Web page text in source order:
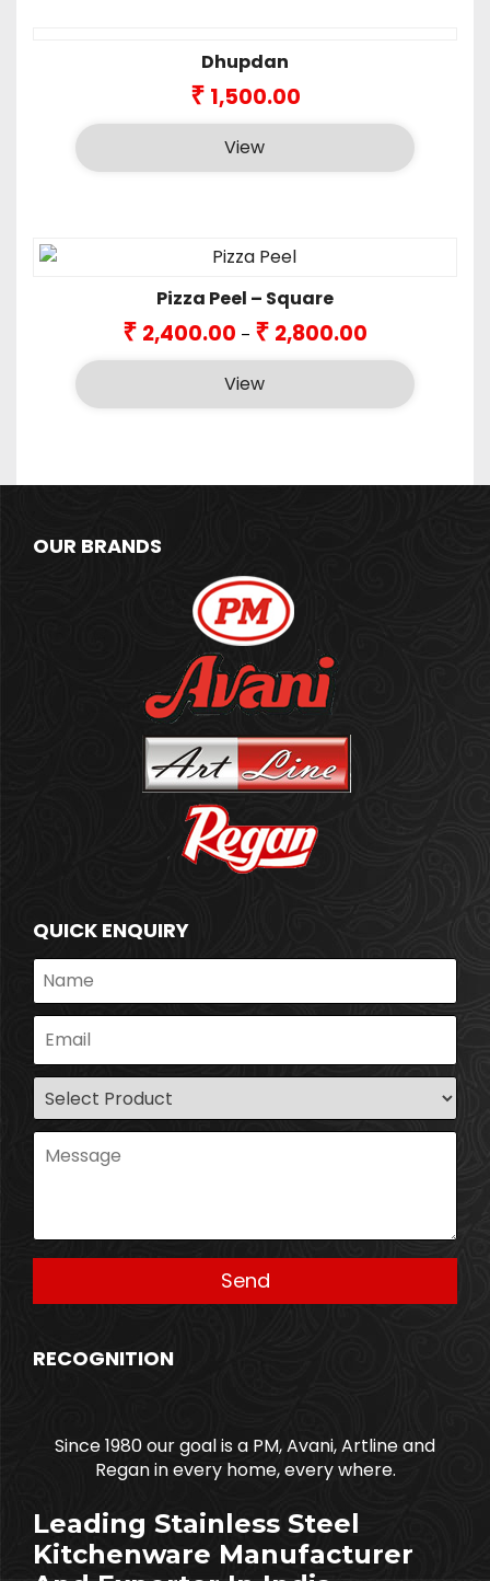
Dhupdan
₹ 1,500.00
View
Pizza Peel – Square
₹ 2,400.00 – ₹ 2,800.00
₹2,400.00
through
₹2,800.00
View
OUR BRANDS
QUICK ENQUIRY
RECOGNITION
Since 1980 our goal is a PM, Avani, Artline and
Regan in every home, every where.
Leading Stainless Steel
Kitchenware Manufacturer